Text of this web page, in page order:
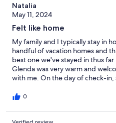
Natalia
May 11, 2024
Felt like home
My family and I typically stay in
handful of vacation homes and
best one we've stayed in thus
Glenda was very warm and
with me. On the day of check-in,
a very tidy person and a
others wont meet my
0